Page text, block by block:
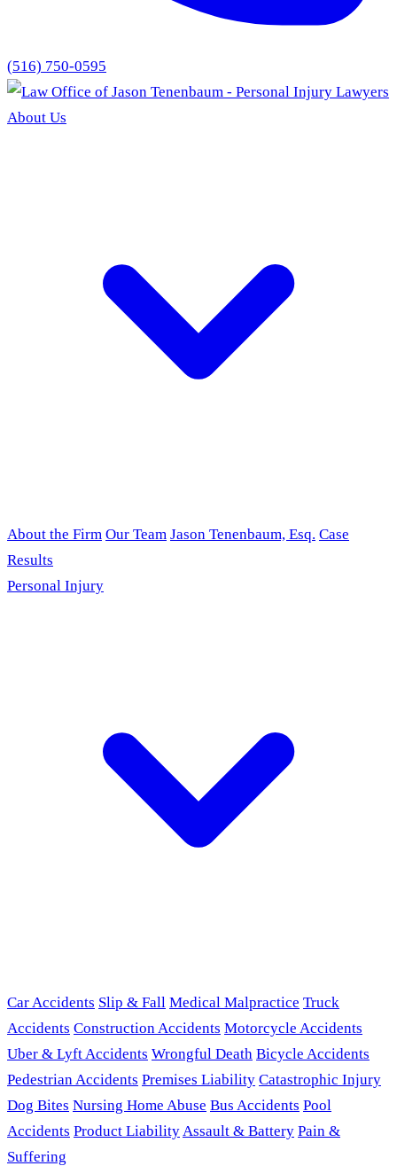
(516) 750-0595
About Us
About the Firm Our Team Jason Tenenbaum, Esq. Case
Results
Personal Injury
Car Accidents Slip & Fall Medical Malpractice Truck
Accidents Construction Accidents Motorcycle Accidents
Uber & Lyft Accidents Wrongful Death Bicycle Accidents
Pedestrian Accidents Premises Liability Catastrophic Injury
Dog Bites Nursing Home Abuse Bus Accidents Pool
Accidents Product LiabilityAssault & Battery Pain &
Suffering